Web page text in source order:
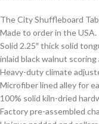
The City Shuffleboard
Made to order in the USA.
Solid 2.25″ thick solid
inlaid black walnut scoring
Heavy-duty climate
Microfiber lined alley for
100% solid kiln-dried
Factory pre-assembled